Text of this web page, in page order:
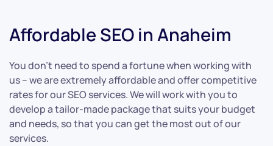
Affordable SEO in Anaheim
You don’t need to spend a fortune when working with
us – we are extremely affordable and offer competitive
rates for our SEO services. We will work with you to
develop a tailor-made package that suits your budget
and needs, so that you can get the most out of our
services.